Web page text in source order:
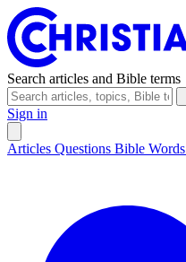
Search articles and Bible terms
Sign in
Articles Questions Bible Words